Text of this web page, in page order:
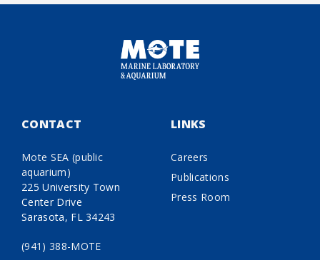
CONTACT
Mote SEA (public
aquarium)
225 University Town
Center Drive
Sarasota, FL 34243
(941) 388-MOTE
LINKS
Careers
Publications
Press Room